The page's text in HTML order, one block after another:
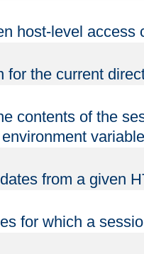
host-level access
for the current
contents of the
environment variable
from a given
for which a